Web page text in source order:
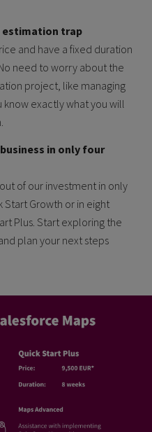
estimation trap
and have a fixed duration
need to worry about the
project, like managing
know exactly what you will
in only four
of our investment in only
Start Growth or in eight
Plus. Start exploring the
plan your next steps